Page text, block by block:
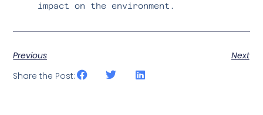
impact on the environment.
Previous
Next
Share the Post: